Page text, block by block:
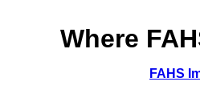
Where
FAHS